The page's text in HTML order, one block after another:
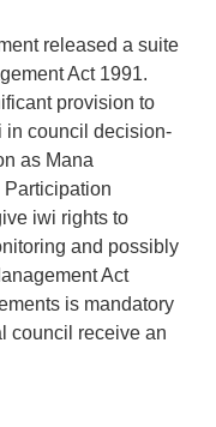
released a suite
Act 1991.
provision to
in council decision-
as Mana
iwi rights to
and possibly
Act
is mandatory
council receive an